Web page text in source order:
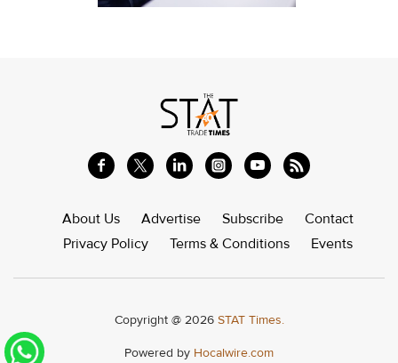
About Us Advertise Subscribe
Contact
Privacy Policy
Terms & Conditions Events
Copyright @ 2026 STAT Times.
Powered by Hocalwire.com